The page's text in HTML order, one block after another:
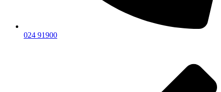
024 91900